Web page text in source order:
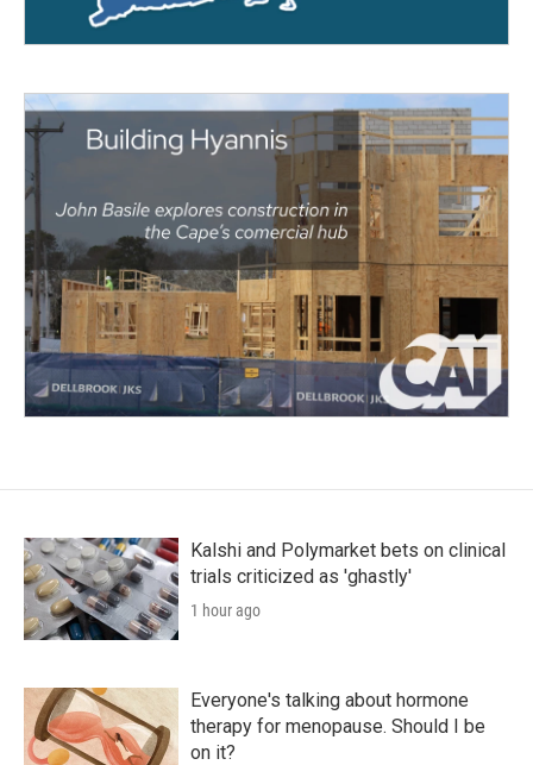
Kalshi and Polymarket bets on clinical
trials criticized as 'ghastly'
1 hour ago
Everyone's talking about hormone
therapy for menopause. Should I be
on it?